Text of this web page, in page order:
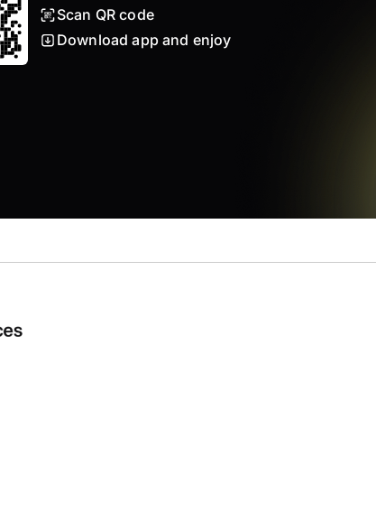
Scan QR code
Download app and enjoy